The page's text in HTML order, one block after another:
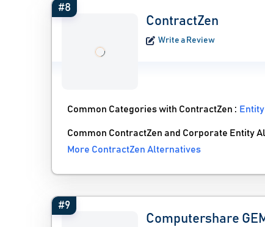
#8
ContractZen
Write a Review
Common Categories with ContractZen :
Common ContractZen and Corporate Entity
More ContractZen Alternatives
#9
Computershare